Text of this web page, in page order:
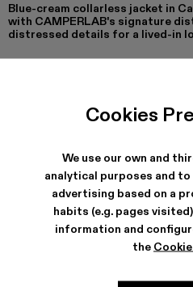
Cookies
We use our own and
analytical purposes and
advertising based on a
habits (e.g. pages
information and
the
Blue-cream collarless jacket in
with CAMPERLAB's signature
distressed details for a lived-in
DISTORTED PRINT
DISTORTED PRINT
DISTORTED
SHIPPING & GUARANTEE
Free shipping on all orders.
Free returns within 30 days to